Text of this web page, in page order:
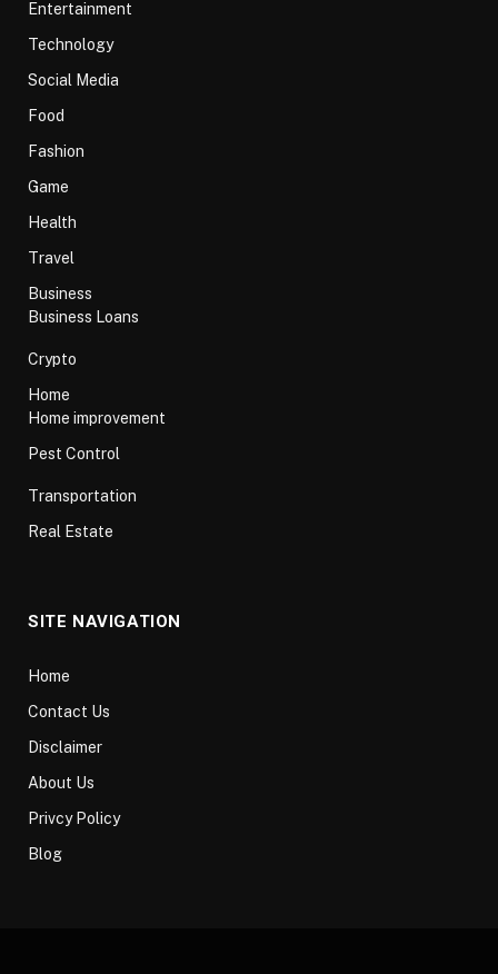
Entertainment
Technology
Social Media
Food
Fashion
Game
Health
Travel
Business
Business Loans
Crypto
Home
Home improvement
Pest Control
Transportation
Real Estate
SITE NAVIGATION
Home
Contact Us
Disclaimer
About Us
Privcy Policy
Blog